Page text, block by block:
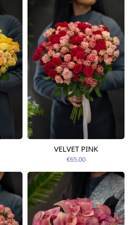
Available today
VELVET PINK
€65.00